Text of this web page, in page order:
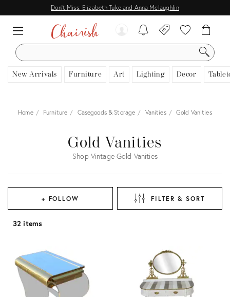
Don't Miss: Elizabeth Tuke and Anna Mclaughlin
SEARCH
New Arrivals Furniture Art Lighting Decor
Home Furniture Casegoods & Storage Vanities Gold Vanities
Gold Vanities
Shop Vintage Gold Vanities
+ FOLLOW FILTER & SORT
32 items